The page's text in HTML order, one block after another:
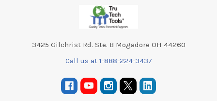
3425 Gilchrist Rd. Ste. B Mogadore OH 44260
Call us at 1-888-224-3437